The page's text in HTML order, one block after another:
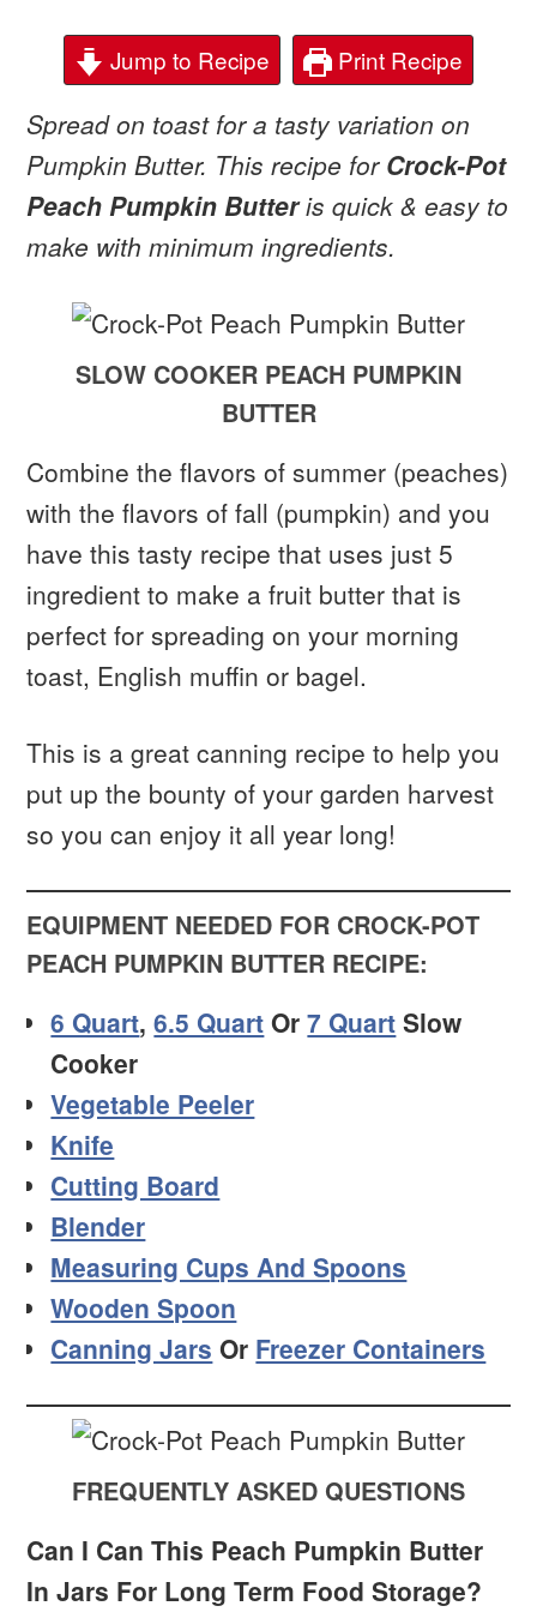
Jump to Recipe Print Recipe
Spread on toast for a tasty variation on
Pumpkin Butter. This recipe for Crock-Pot
Peach Pumpkin Butteris quick & easy to
make with minimum ingredients.
SLOW COOKER PEACH PUMPKIN
BUTTER
Combine the flavors of summer (peaches)
with the flavors of fall (pumpkin) and you
have this tasty recipe that uses just 5
ingredient to make a fruit butter that is
perfect for spreading on your morning
toast, English muffin or bagel.
This is a great canning recipe to help you
put up the bounty of your garden harvest
so you can enjoy it all year long!
EQUIPMENT NEEDED FOR CROCK-POT
PEACH PUMPKIN BUTTER RECIPE:
6 Quart,6.5 Quart Or7 Quart Slow
Cooker
Vegetable Peeler
Knife
Cutting Board
Blender
Measuring Cups And Spoons
Wooden Spoon
Canning Jars Or Freezer Containers
FREQUENTLY ASKED QUESTIONS
Can I Can This Peach Pumpkin Butter
In Jars For Long Term Food Storage?